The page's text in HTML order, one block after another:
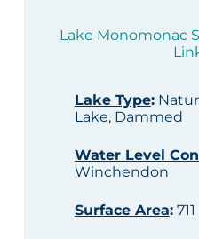
Lake Monomonac
Lake Type:
Lake, Dammed
Water Level
Winchendon
Surface Area: